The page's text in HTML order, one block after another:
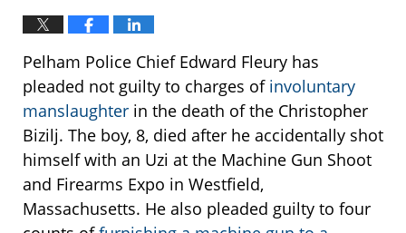
Pelham Police Chief Edward Fleury has
pleaded not guilty to charges of involuntary
manslaughter in the death of the Christopher
Bizilj. The boy, 8, died after he accidentally shot
himself with an Uzi at the Machine Gun Shoot
and Firearms Expo in Westfield,
Massachusetts. He also pleaded guilty to four